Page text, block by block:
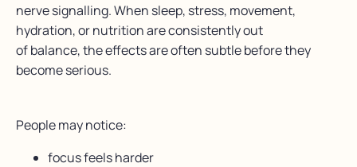
nerve signalling.When sleep, stress, movement,
hydration, or nutrition are consistently out
of balance, the effects are often subtle before they
become serious.
People may notice:
focus feels harder